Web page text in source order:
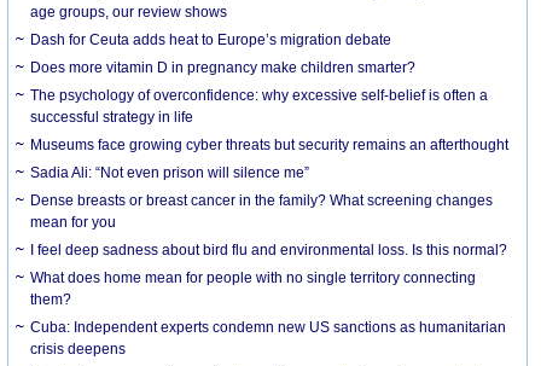
age groups, our review shows
Dash for Ceuta adds heat to Europe’s migration debate
Does more vitamin D in pregnancy make children smarter?
The psychology of overconfidence: why excessive self-belief is often a
successful strategy in life
Museums face growing cyber threats but security remains an afterthought
Sadia Ali: “Not even prison will silence me”
Dense breasts or breast cancer in the family? What screening changes
mean for you
I feel deep sadness about bird flu and environmental loss. Is this normal?
What does home mean for people with no single territory connecting
them?
Cuba: Independent experts condemn new US sanctions as humanitarian
crisis deepens